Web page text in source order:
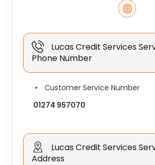
Lucas Credit Services
Phone Number
Customer Service Number
01274 957070
Lucas Credit Services
Address